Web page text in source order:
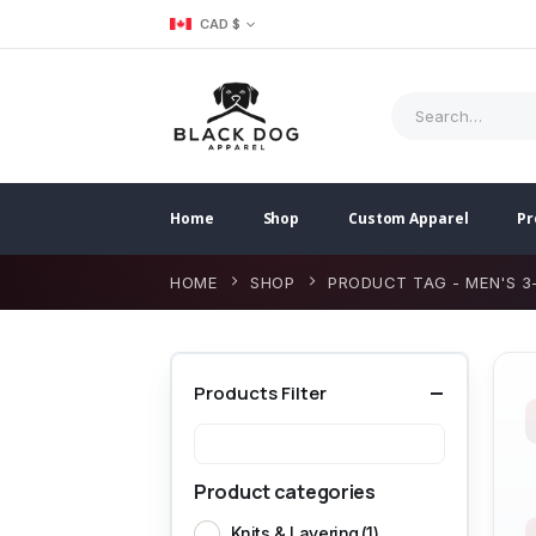
CAD $
Home Shop Custom Apparel
HOME SHOP PRODUCT TAG -MEN'S
Products Filter
Product categories